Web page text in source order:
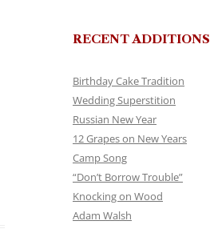
RECENT ADDITIONS
Birthday Cake Tradition
Wedding Superstition
Russian New Year
12 Grapes on New Years
Camp Song
“Don’t Borrow Trouble”
Knocking on Wood
Adam Walsh